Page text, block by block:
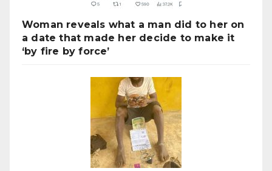
Woman reveals what a man did to her on
a date that made her decide to make it
‘by fire by force’